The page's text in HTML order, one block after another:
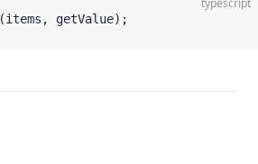
typescript
(items, getValue);